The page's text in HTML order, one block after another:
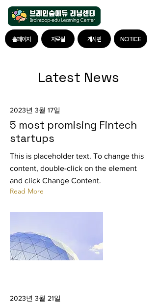
자료실 게시판 NOTICE
홈페이지
Latest News
2023년 3월 17일
5 most promising Fintech
startups
This is placeholder text. To change this
content, double-click on the element
and click Change Content.
Read More
2023년 3월 21일